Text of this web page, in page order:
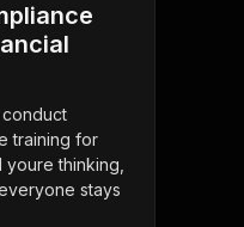
training for
thinking,
stays